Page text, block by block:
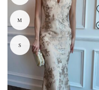
The
options
may
be
chosen
on
the
M
S